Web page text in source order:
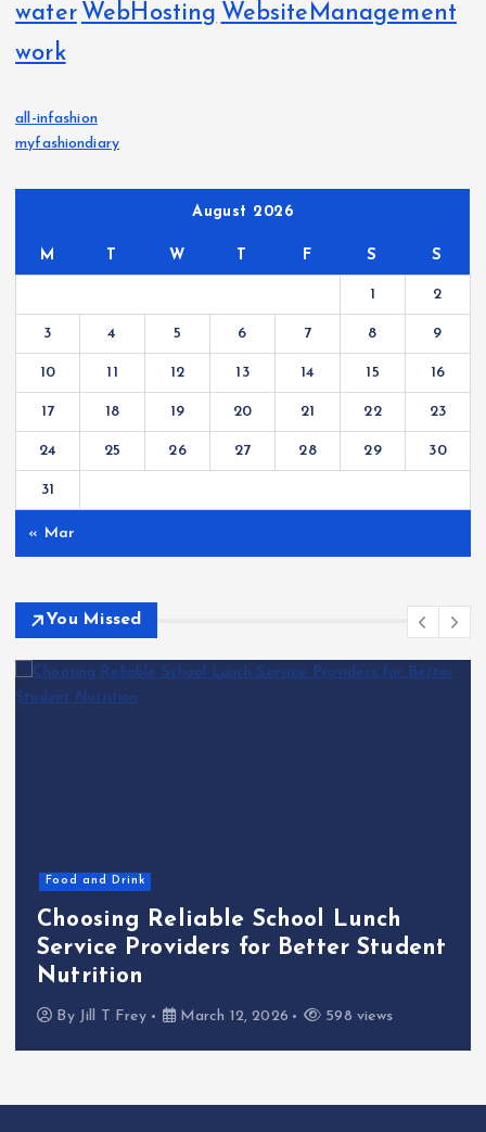
water WebHosting WebsiteManagement
work
all-infashion
myfashiondiary
August 2026
M W F S S
1 2
3 4 5 6 7 8 9
10 11 12 13 14 15 16
17 18 19 20 21 22 23
24 25 26 27 28 29 30
31
« Mar
You Missed
Food and Drink
Choosing Reliable School Lunch
Service Providers for Better Student
Nutrition
By Jill T Frey March 12, 2026 598 views